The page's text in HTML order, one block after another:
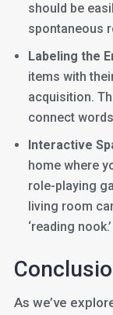
should be
spontaneous
Labeling the
items with
acquisition.
connect
Interactive
home where
role-playing
living room
‘reading nook.’
As we’ve